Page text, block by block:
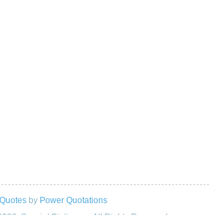
Quotesby Power Quotations